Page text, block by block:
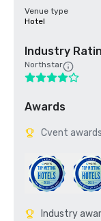
Venue type
Hotel
Industry
Northstar
Awards
Cvent awards
Industry